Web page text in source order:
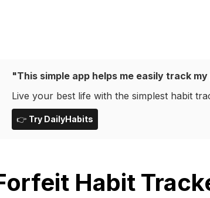
"This simple app helps me easily track
Live your best life with the simplest habit
👉 Try DailyHabits
Habit